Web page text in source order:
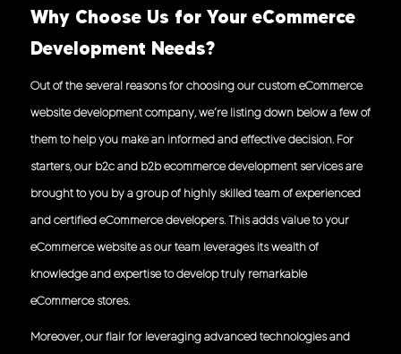
Why Choose Us for Your eCommerce
Development Needs?
Out of the several reasons for choosing our custom eCommerce
website development company, we’re listing down below a few of
them to help you make an informed and effective decision. For
starters, our b2c and b2b ecommerce development services are
brought to you by a group of highly skilled team of experienced
and certified eCommerce developers. This adds value to your
eCommerce website as our team leverages its wealth of
knowledge and expertise to develop truly remarkable
eCommerce stores.
Moreover, our flair for leveraging advanced technologies and